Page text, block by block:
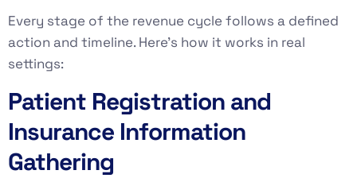
Every stage of the revenue cycle follows a defined
action and timeline. Here’s how it works in real
settings:
Patient Registration and
Insurance Information
Gathering